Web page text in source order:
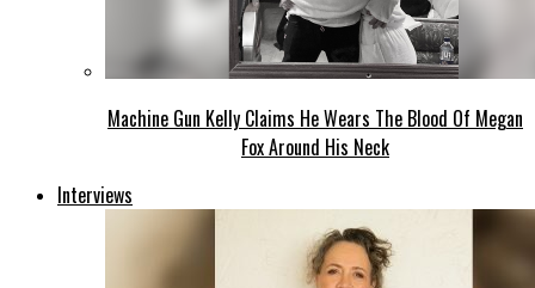
Machine Gun Kelly Claims He Wears The Blood Of Megan
Fox Around His Neck
Interviews